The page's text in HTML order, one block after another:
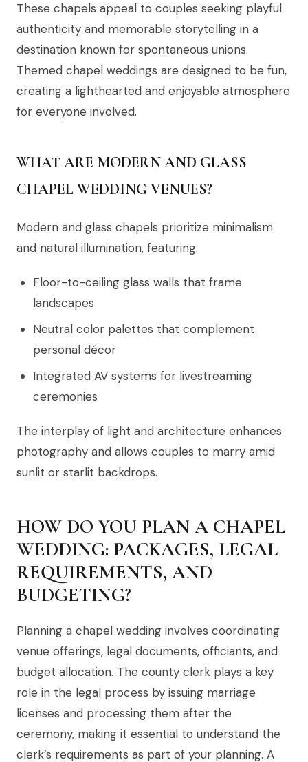
These chapels appeal to couples seeking playful
authenticity and memorable storytelling in a
destination known for spontaneous unions.
Themed chapel weddings are designed to be fun,
creating a lighthearted and enjoyable atmosphere
for everyone involved.
WHAT ARE MODERN AND GLASS
CHAPEL WEDDING VENUES?
Modern and glass chapels prioritize minimalism
and natural illumination, featuring:
Floor-to-ceiling glass walls that frame
landscapes
Neutral color palettes that complement
personal décor
Integrated AV systems for livestreaming
ceremonies
The interplay of light and architecture enhances
photography and allows couples to marry amid
sunlit or starlit backdrops.
HOW DO YOU PLAN A CHAPEL
WEDDING: PACKAGES, LEGAL
REQUIREMENTS, AND
BUDGETING?
Planning a chapel wedding involves coordinating
venue offerings, legal documents, officiants, and
budget allocation. The county clerk plays a key
role in the legal process by issuing marriage
licenses and processing them after the
ceremony, making it essential to understand the
clerk’s requirements as part of your planning. A